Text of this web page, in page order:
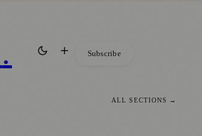
. Subscribe
ALL SECTIONS →